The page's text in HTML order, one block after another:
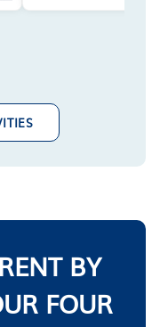
BY
FOUR